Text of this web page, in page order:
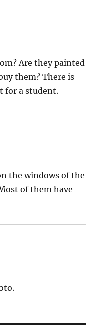
Are they painted
them? There is
for a student.
the windows of the
of them have